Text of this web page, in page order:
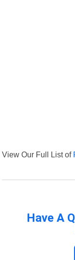
View Our Full List of
Have A